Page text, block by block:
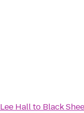
Lee Hallto Black